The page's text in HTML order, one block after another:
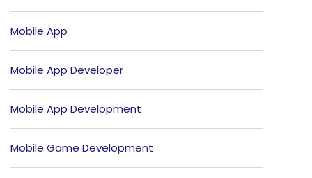
Mobile App
Mobile App Developer
Mobile App Development
Mobile Game Development